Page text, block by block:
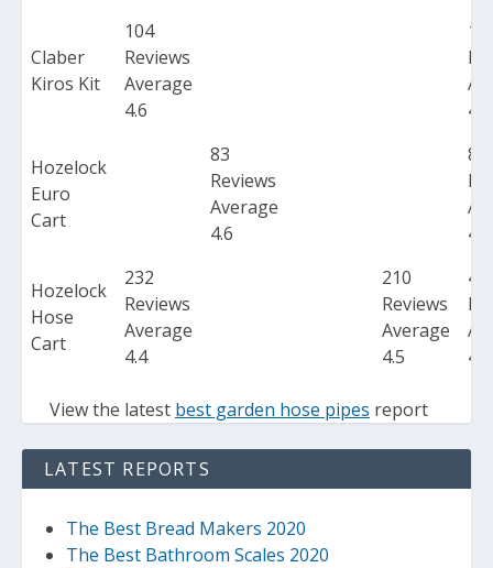
Claber
Kiros Kit
104
Reviews
Average
4.6
4.6
Hozelock
Euro
Cart
83
Reviews
Average
4.6
83
4.6
Hozelock
Hose
Cart
232
Reviews
Average
4.4
210
Reviews
Average
4.5
4.5
View the latest best garden hose pipes report
LATEST REPORTS
The Best Bread Makers 2020
The Best Bathroom Scales 2020